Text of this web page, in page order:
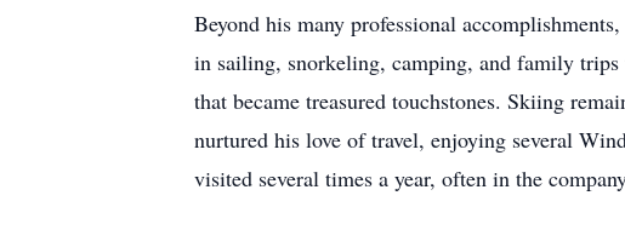
Beyond his many professional
in sailing, snorkeling, camping, and family
that became treasured touchstones. Skiing
nurtured his love of travel, enjoying several
visited several times a year, often in the